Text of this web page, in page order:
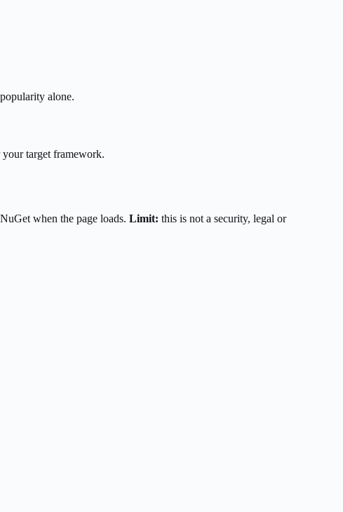
alone.
your target framework.
when the page loads. Limit: this is not a security, legal or